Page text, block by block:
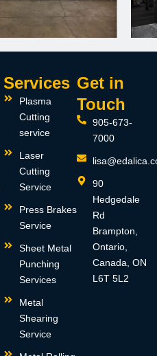
Services
Plasma
Cutting
service
Laser
Cutting
Service
Press Brakes
Service
Sheet Metal
Punching
Services
Metal
Shearing
Service
Get in
Touch
905-673-
7000
90
Hedgedale
Rd
Brampton,
Ontario,
Canada, ON
L6T 5L2